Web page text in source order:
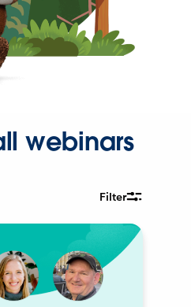
webinars
Filter